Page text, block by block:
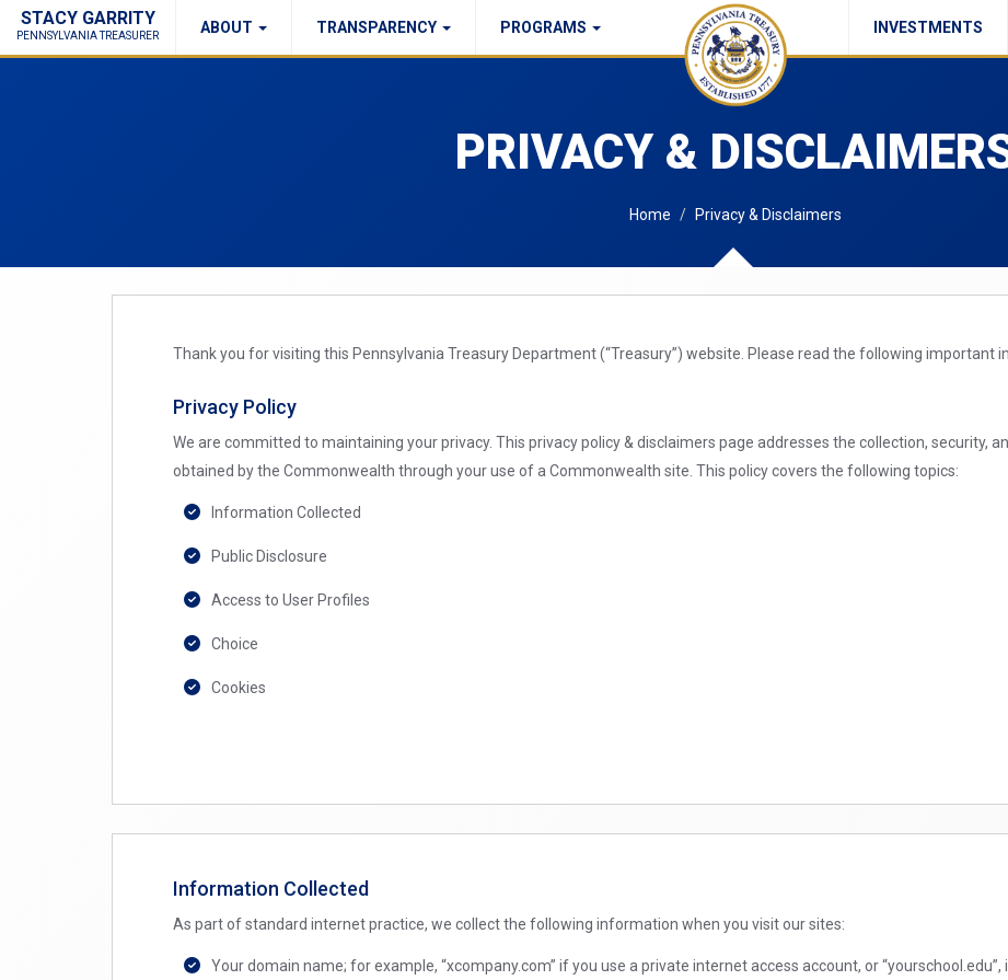
STACY GARRITY
PENNSYLVANIA TREASURER ABOUT
Fraud Report TRANSPARENCY
Right to Know PROGRAMS
Commonwealth Checks Policy INVESTMENTS
PRIVACY &
Home Privacy & Disclaimers
Thank you for visiting this Pennsylvania Treasury Department (“Treasury”) website. Please read the following important
Privacy Policy
We are committed to maintaining your privacy. This privacy policy & disclaimers page addresses the collection, security,
obtained by the Commonwealth through your use of a Commonwealth site. This policy covers the following topics:
Information Collected
Public Disclosure
Access to User Profiles
Choice
Cookies
Information Collected
As part of standard internet practice, we collect the following information when you visit our sites:
Your domain name; for example, “xcompany.com” if you use a private internet access account, or